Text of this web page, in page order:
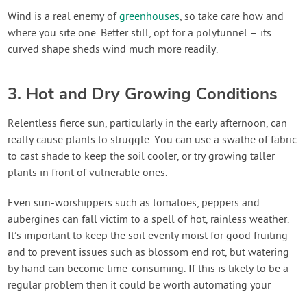
Wind is a real enemy ofgreenhouses, so take care how and
where you site one. Better still, opt for a polytunnel – its
curved shape sheds wind much more readily.
3. Hot and Dry Growing Conditions
Relentless fierce sun, particularly in the early afternoon, can
really cause plants to struggle. You can use a swathe of fabric
to cast shade to keep the soil cooler, or try growing taller
plants in front of vulnerable ones.
Even sun-worshippers such as tomatoes, peppers and
aubergines can fall victim to a spell of hot, rainless weather.
It’s important to keep the soil evenly moist for good fruiting
and to prevent issues such as blossom end rot, but watering
by hand can become time-consuming. If this is likely to be a
regular problem then it could be worth automating your